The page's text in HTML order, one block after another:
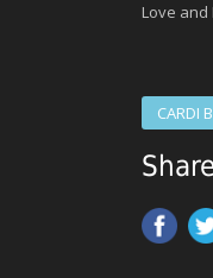
Love and
CARDI B